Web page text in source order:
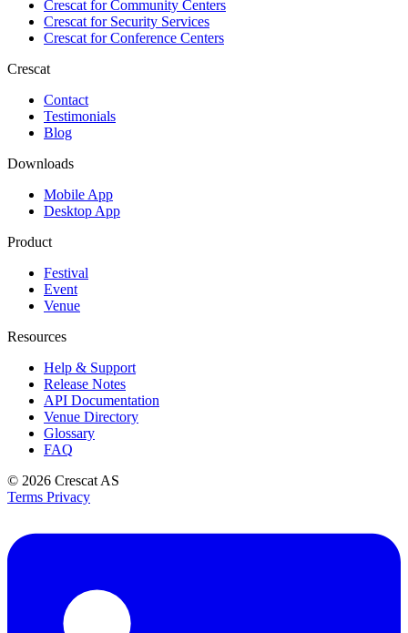
Crescat forCommunity Centers
Crescat forSecurity Services
Crescat forConference Centers
Crescat
Contact
Testimonials
Blog
Downloads
Mobile App
Desktop App
Product
Festival
Event
Venue
Resources
Help & Support
Release Notes
API Documentation
Venue Directory
Glossary
FAQ
© 2026 Crescat AS
Terms Privacy